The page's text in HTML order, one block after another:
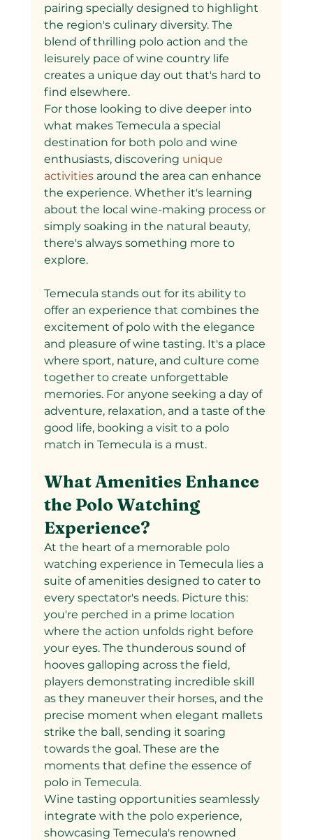
pairing specially designed to highlight
the region's culinary diversity. The
blend of thrilling polo action and the
leisurely pace of wine country life
creates a unique day out that's hard to
find elsewhere.
For those looking to dive deeper into
what makes Temecula a special
destination for both polo and wine
enthusiasts, discovering unique
activities around the area can enhance
the experience. Whether it's learning
about the local wine-making process or
simply soaking in the natural beauty,
there's always something more to
explore.
Temecula stands out for its ability to
offer an experience that combines the
excitement of polo with the elegance
and pleasure of wine tasting. It's a place
where sport, nature, and culture come
together to create unforgettable
memories. For anyone seeking a day of
adventure, relaxation, and a taste of the
good life, booking a visit to a polo
match in Temecula is a must.
What Amenities Enhance
the Polo Watching
Experience?
At the heart of a memorable polo
watching experience in Temecula lies a
suite of amenities designed to cater to
every spectator's needs. Picture this:
you're perched in a prime location
where the action unfolds right before
your eyes. The thunderous sound of
hooves galloping across the field,
players demonstrating incredible skill
as they maneuver their horses, and the
precise moment when elegant mallets
strike the ball, sending it soaring
towards the goal. These are the
moments that define the essence of
polo in Temecula.
Wine tasting opportunities seamlessly
integrate with the polo experience,
showcasing Temecula's renowned